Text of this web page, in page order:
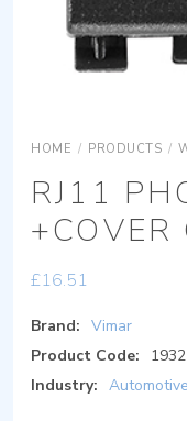
HOME / PRODUCTS /
RJ11
+COVER
£16.51
Brand: Vimar
Product Code:
Industry: Automotive